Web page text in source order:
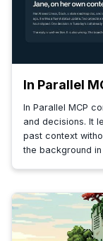
In Parallel
In Parallel MCP
and decisions. It
past context
the background